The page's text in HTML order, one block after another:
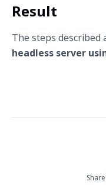
Result
The steps described
headless server